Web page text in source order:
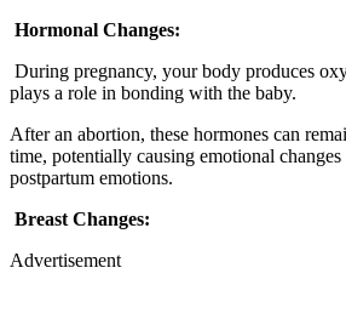
Hormonal Changes:
During pregnancy, your body produces
plays a role in bonding with the baby.
After an abortion, these hormones can
time, potentially causing emotional
postpartum emotions.
Breast Changes:
Advertisement